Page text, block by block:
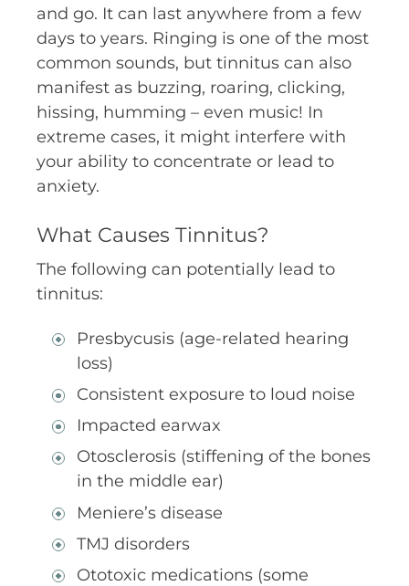
and go. It can last anywhere from a few
days to years. Ringing is one of the most
common sounds, but tinnitus can also
manifest as buzzing, roaring, clicking,
hissing, humming – even music! In
extreme cases, it might interfere with
your ability to concentrate or lead to
anxiety.
What Causes Tinnitus?
The following can potentially lead to
tinnitus:
Presbycusis (age-related hearing
loss)
Consistent exposure to loud noise
Impacted earwax
Otosclerosis (stiffening of the bones
in the middle ear)
Meniere’s disease
TMJ disorders
Ototoxic medications (some